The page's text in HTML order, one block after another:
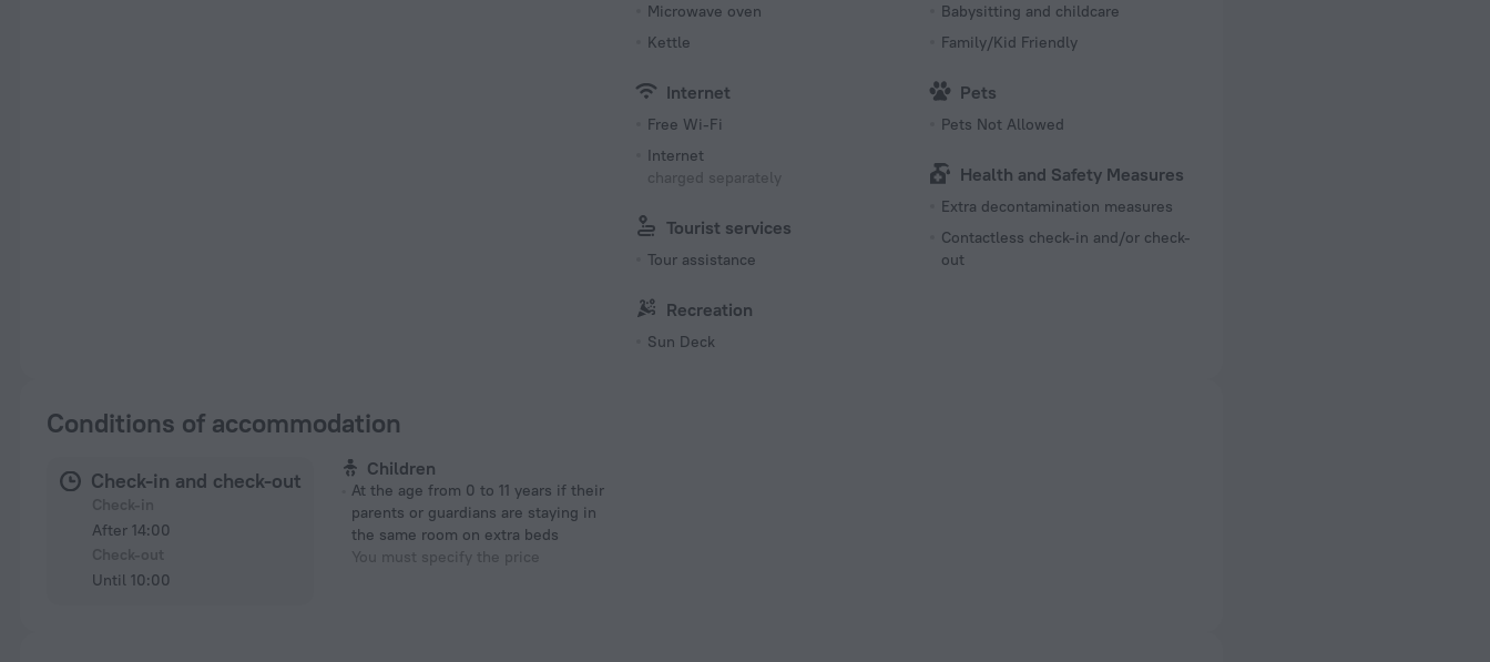
Microwave oven
Kettle
Internet
Free Wi-Fi
Internet
charged separately
Tourist services
Tour assistance
Recreation
Sun Deck
Babysitting and childcare
Family/Kid Friendly
Pets
Pets Not Allowed
Health and Safety Measures
Extra decontamination measures
Contactless check-in and/or check-
out
Conditions of accommodation
Check-in and check-out
After 14:00
Until 10:00
Children
At the age from 0 to 11 years if their
parents or guardians are staying in
the same room on extra beds
You must specify the price